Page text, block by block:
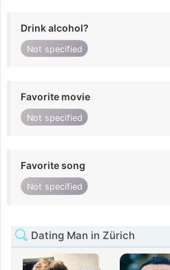
Drink alcohol?
Not specified
Favorite movie
Not specified
Favorite song
Not specified
Dating Man in Zürich